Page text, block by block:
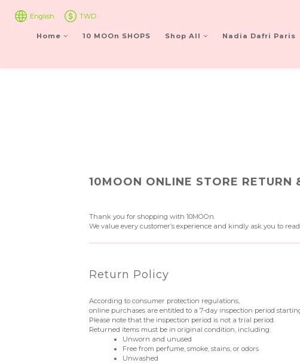
English TWD
Home 10 MOOn SHOPS Shop All Nadia Dafri Paris
10MOON ONLINE STORE RETURN
Thank you for shopping with 10MOOn.
We value every customer’s experience and kindly ask you to
Return Policy
According to consumer protection regulations,
online purchases are entitled to a 7-day inspection period
Please note that the inspection period is not a trial period.
Returned items must be in original condition, including:
Unworn and unused
Free from perfume, smoke, stains, or odors
Unwashed